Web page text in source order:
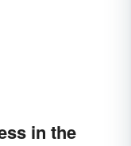
in the